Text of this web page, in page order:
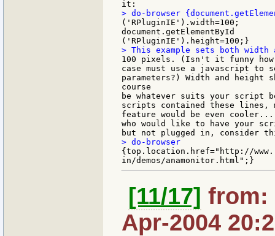
('RPluginIE').width=100;
document.getElementById
100 pixels. (Isn't it funny
case must use a javascript to
parameters?) Width and height
course
be whatever suits your
scripts contained these lines,
feature would be even
who would like to have your
{top.location.href="http://
[11/17] from:
Apr-2004